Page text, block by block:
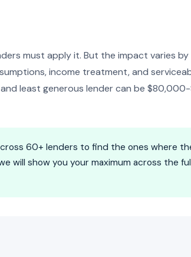
must apply it. But the impact varies by
income treatment, and
least generous lender can be
60+ lenders to find the ones where
will show you your maximum across the